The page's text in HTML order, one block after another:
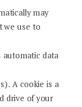
may
we use to
automatic data
A cookie is a
drive of your